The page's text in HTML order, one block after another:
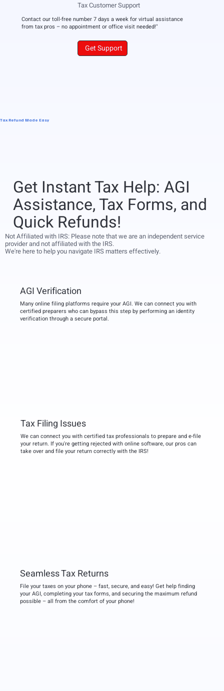
Tax Customer Support
Contact our toll-free number 7 days a week for virtual assistance
from tax pros – no appointment or office visit needed!"
Get Support
Tax Refund Made Easy
Get Instant Tax Help: AGI
Assistance, Tax Forms, and
Quick Refunds!
Not Affiliated with IRS: Please note that we are an independent service
provider and not affiliated with the IRS.
We're here to help you navigate IRS matters effectively.
AGI Verification
Many online filing platforms require your AGI. We can connect you with
certified preparers who can bypass this step by performing an identity
verification through a secure portal.
Tax Filing Issues
We can connect you with certified tax professionals to prepare and e-file
your return. If you're getting rejected with online software, our pros can
take over and file your return correctly with the IRS!
Seamless Tax Returns
File your taxes on your phone – fast, secure, and easy! Get help finding
your AGI, completing your tax forms, and securing the maximum refund
possible – all from the comfort of your phone!